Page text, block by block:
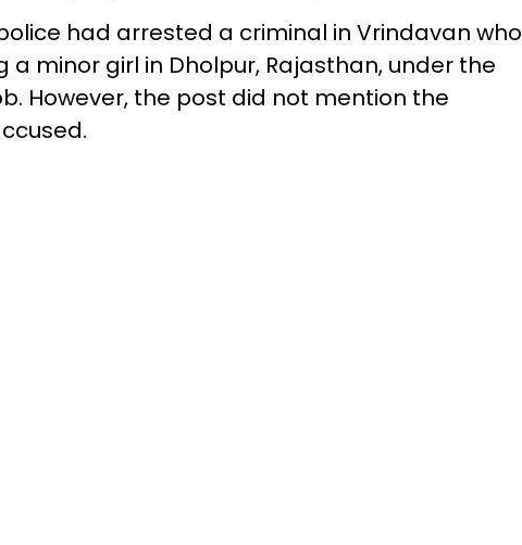
had arrested a criminal in Vrindavan who
minor girl in Dholpur, Rajasthan, under the
However, the post did not mention the